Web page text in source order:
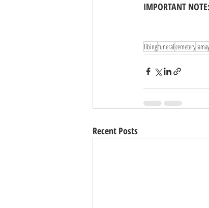
IMPORTANT
libingfuneralcemeterylamay
Recent Posts